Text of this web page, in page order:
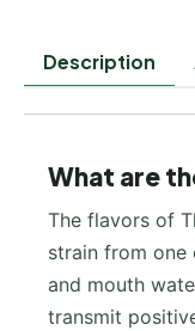
Description
What are
The flavors of
strain from one
and mouth
transmit